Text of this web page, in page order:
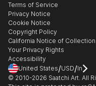
Gift Card
Healthcare
Multi Family & Residential
Contact Art Consultant
The Other Art Fair
Sell on Saatchi Art
Affiliate Program
Careers
Contact Support
Terms of Service
Privacy Notice
Cookie Notice
Copyright Policy
California Notice of Collection
Your Privacy Rights
Accessibility
United States/USD/In
© 2010-2026 Saatchi Art. All